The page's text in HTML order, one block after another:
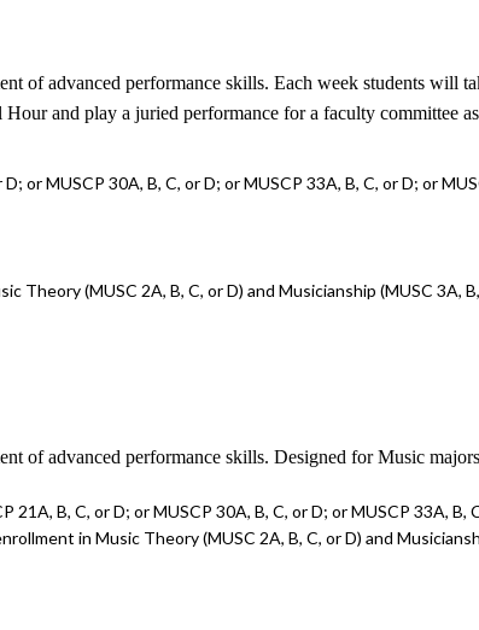
of advanced performance skills. Each week students will
and play a juried performance for a faculty committee
or MUSCP 30A, B, C, or D; or MUSCP 33A, B, C, or D; or
Theory (MUSC 2A, B, C, or D) and Musicianship (MUSC 3A,
of advanced performance skills. Designed for Music
B, C, or D; or MUSCP 30A, B, C, or D; or MUSCP 33A, B,
in Music Theory (MUSC 2A, B, C, or D) and